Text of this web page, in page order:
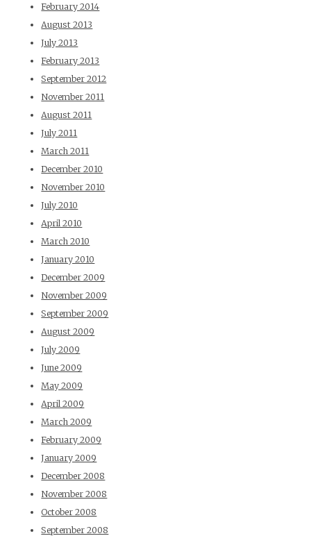
February 2014
August 2013
July 2013
February 2013
September 2012
November 2011
August 2011
July 2011
March 2011
December 2010
November 2010
July 2010
April 2010
March 2010
January 2010
December 2009
November 2009
September 2009
August 2009
July 2009
June 2009
May 2009
April 2009
March 2009
February 2009
January 2009
December 2008
November 2008
October 2008
September 2008